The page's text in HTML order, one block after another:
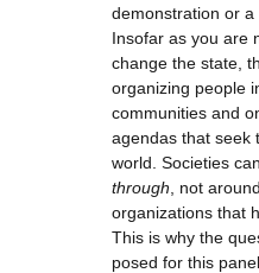
demonstration or a
Insofar as you are
change the state,
organizing people
communities and
agendas that seek
world. Societies
through , not
organizations that
This is why the
posed for this